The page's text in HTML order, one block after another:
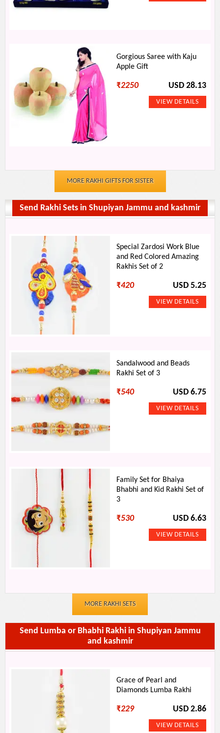
Gorgious Saree with Kaju
Apple Gift
₹2250 USD 28.13
MORE RAKHI GIFTS FOR SISTER
Send Rakhi Sets in Shupiyan Jammu and kashmir
Special Zardosi Work Blue
and Red Colored Amazing
Rakhis Set of 2
₹420 USD 5.25
Sandalwood and Beads
Rakhi Set of 3
₹540 USD 6.75
Family Set for Bhaiya
Bhabhi and Kid Rakhi Set of
3
₹530 USD 6.63
MORE RAKHI SETS
Send Lumba or Bhabhi Rakhi in Shupiyan Jammu
and kashmir
Grace of Pearl and
Diamonds Lumba Rakhi
₹229 USD 2.86